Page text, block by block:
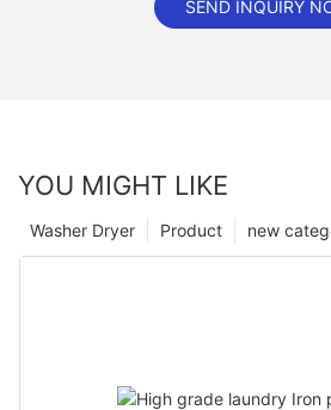
SEND INQUIRY
YOU MIGHT LIKE
new
Product
Washer Dryer